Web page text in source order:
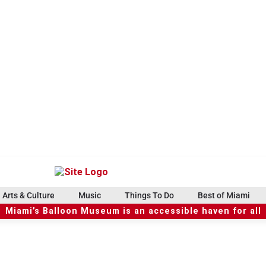
Arts & Culture Music Things To Do Best of Miami
Miami’s Balloon Museum is an accessible haven for all